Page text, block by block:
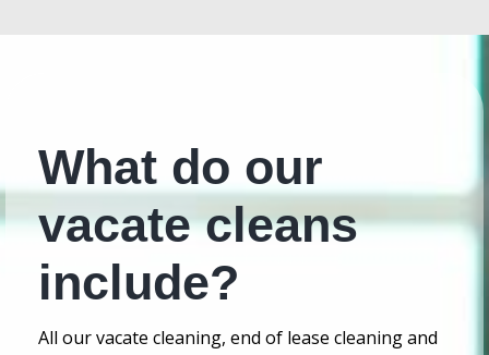
What do our
vacate cleans
include?
All our vacate cleaning, end of lease cleaning and